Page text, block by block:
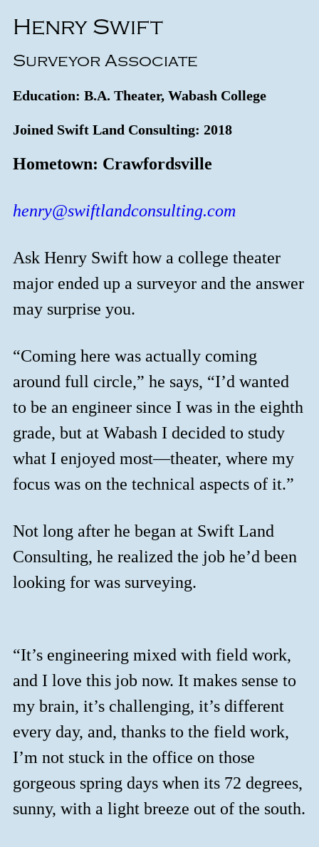
Henry Swift
Surveyor Associate
Education: B.A. Theater, Wabash College
Joined Swift Land Consulting: 2018
Hometown: Crawfordsville
henry@swiftlandconsulting.com
Ask Henry Swift how a college theater
major ended up a surveyor and the answer
may surprise you.
“Coming here was actually coming
around full circle,” he says, “I’d wanted
to be an engineer since I was in the eighth
grade, but at Wabash I decided to study
what I enjoyed most—theater, where my
focus was on the technical aspects of it.”
Not long after he began at Swift Land
Consulting, he realized the job he’d been
looking for was surveying.
“It’s engineering mixed with field work,
and I love this job now. It makes sense to
my brain, it’s challenging, it’s different
every day, and, thanks to the field work,
I’m not stuck in the office on those
gorgeous spring days when its 72 degrees,
sunny, with a light breeze out of the south.